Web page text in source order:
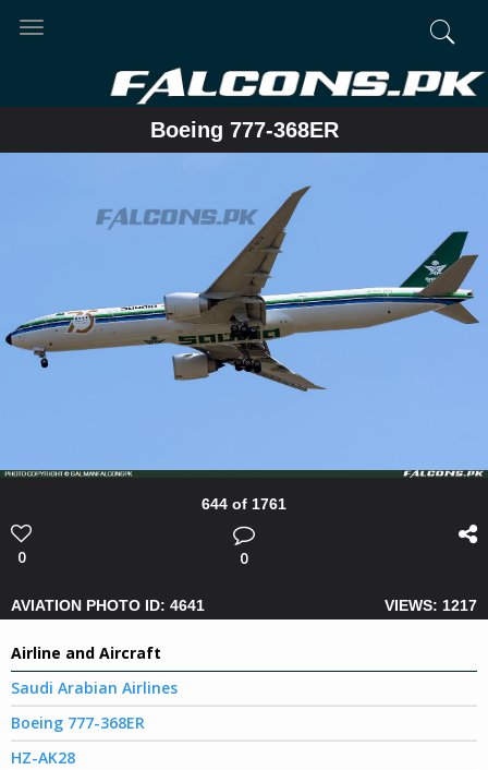
Toggle
Boeing 777-368ER
644 of 1761
0 0
AVIATION PHOTO ID: 4641 VIEWS: 1217
Airline and Aircraft
Saudi Arabian Airlines
Boeing 777-368ER
HZ-AK28